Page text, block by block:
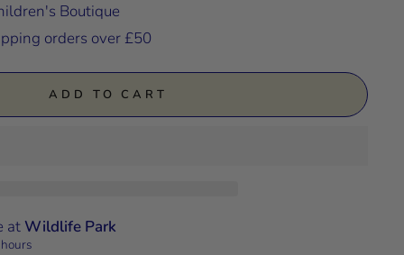
Boutique
orders over £50
ADD TO CART
at Wildlife Park